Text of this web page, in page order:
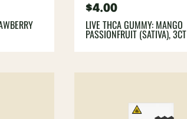
Regular
price
$4.00
LIVE THCA GUMMY: MANGO
PASSIONFRUIT (SATIVA), 3CT